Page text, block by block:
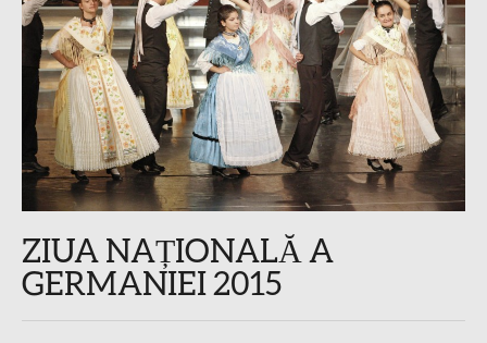
ZIUA NAȚIONALĂ A
GERMANIEI 2015